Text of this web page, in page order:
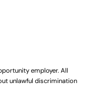
employer. All
unlawful discrimination